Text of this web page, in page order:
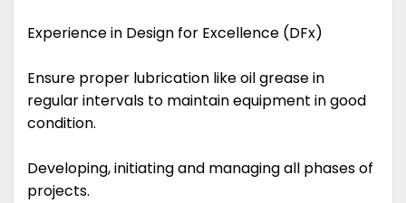
Experience in Design for Excellence (DFx)
Ensure proper lubrication like oil grease in
regular intervals to maintain equipment in good
condition.
Developing, initiating and managing all phases of
projects.